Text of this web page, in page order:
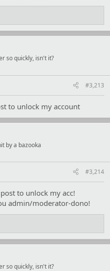
so quickly, isn't it?
#3,213
to unlock my account
by a bazooka
#3,214
to unlock my acc!
admin/moderator-dono!
so quickly, isn't it?